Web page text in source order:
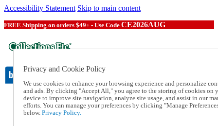
Accessibility Statement Skip to main content
FREE Shipping on orders $49+ - Use Code CE2026AUG
Catalog Order
Order From a Catalog
Online Catalog
Privacy and Cookie Policy
We use cookies to enhance your browsing experience and personalize
and ads. By clicking "Accept All," you agree to the storing of cookies on
device to improve site navigation, analyze site usage, and assist in our
efforts. You can manage your preferences by clicking "Manage
below. Privacy Policy.